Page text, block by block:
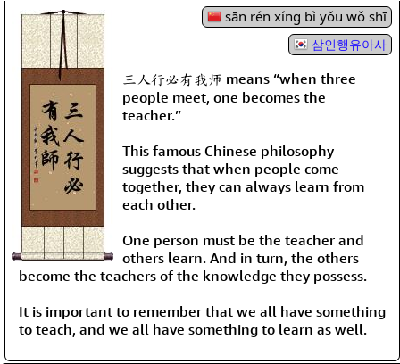
sān rén xíng bì yǒu wǒ shī
삼인행유아사
三人行必有我师 means “when three
people meet, one becomes the
teacher.”
This famous Chinese philosophy
suggests that when people come
together, they can always learn from
each other.
One person must be the teacher and
others learn. And in turn, the others
become the teachers of the knowledge they possess.
It is important to remember that we all have something
to teach, and we all have something to learn as well.